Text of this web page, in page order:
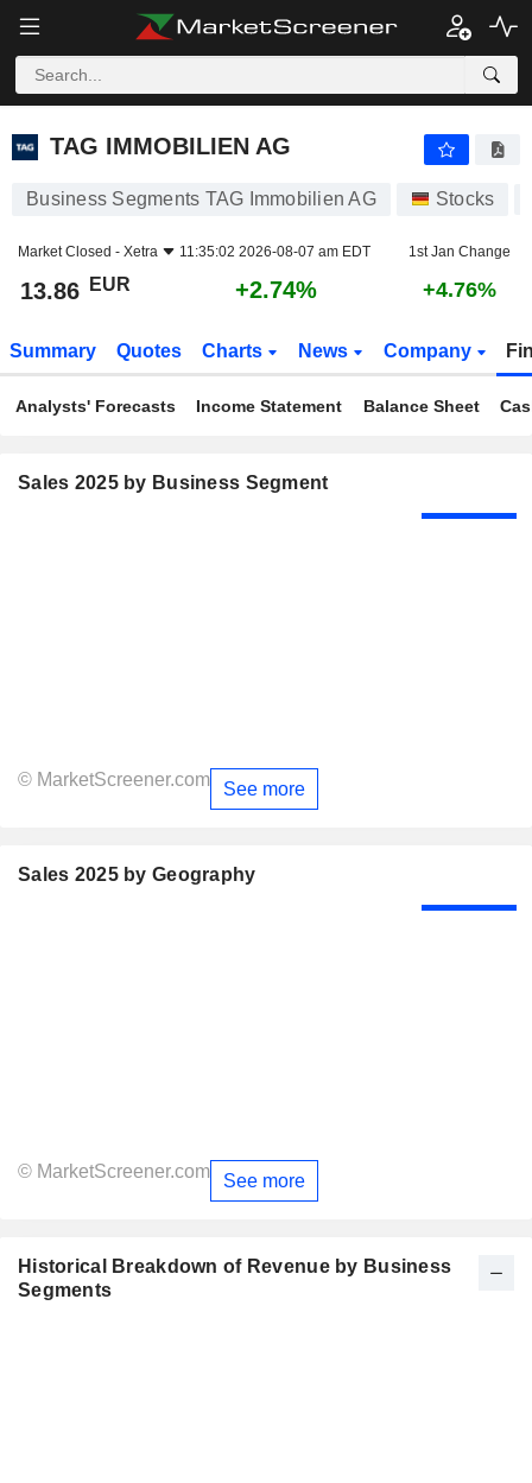
TAG IMMOBILIEN AG
TAG IMMOBILIEN AG
Business Segments TAG Immobilien AG Stocks
Market Closed - Xetra 11:35:02 2026-08-07 am EDT 1st Jan Change
13.86 EUR +2.74% +4.76%
Summary Quotes Charts News Company
Analysts' Forecasts Income Statement Balance Sheet
Sales 2025 by Business Segment
© MarketScreener.com See more
Sales 2025 by Geography
© MarketScreener.com See more
Historical Breakdown of Revenue by Business
Segments